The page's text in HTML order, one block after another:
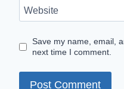
Website
Save my name, email,
next time I comment.